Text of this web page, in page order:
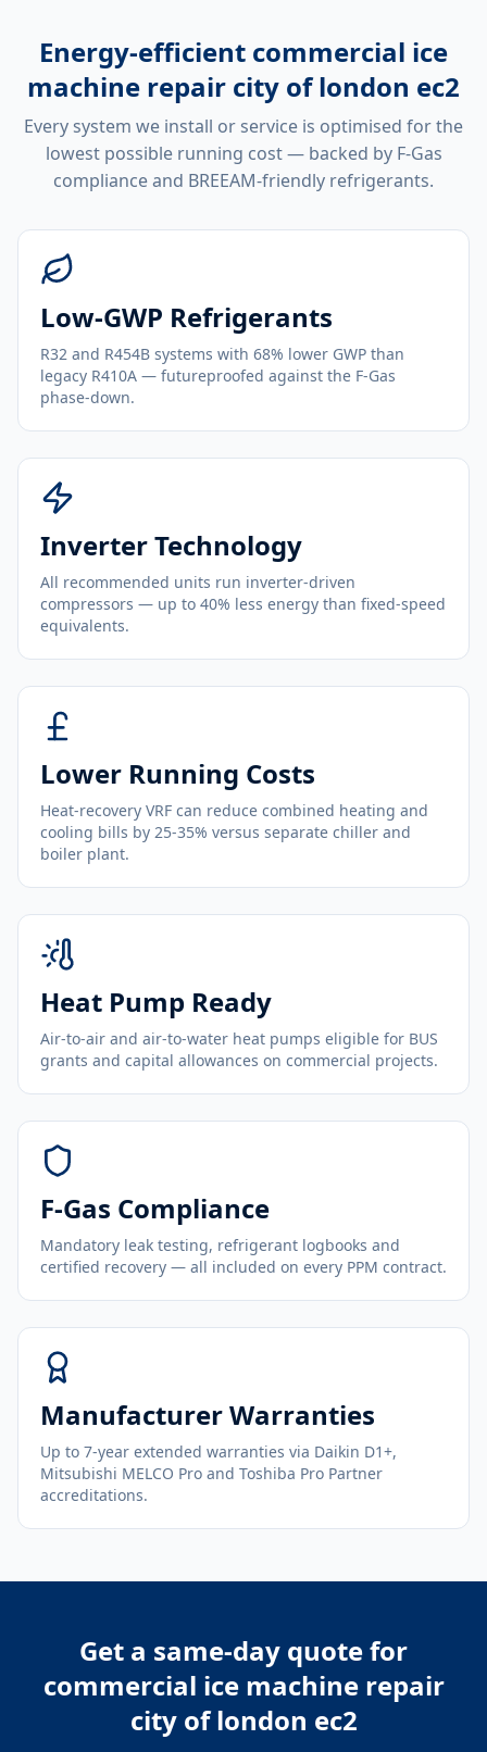
Energy-efficient commercial ice
machine repair city of london ec2
Every system we install or service is optimised for the
lowest possible running cost — backed by F-Gas
compliance and BREEAM-friendly refrigerants.
Low-GWP Refrigerants
R32 and R454B systems with 68% lower GWP than
legacy R410A — futureproofed against the F-Gas
phase-down.
Inverter Technology
All recommended units run inverter-driven
compressors — up to 40% less energy than fixed-speed
equivalents.
Lower Running Costs
Heat-recovery VRF can reduce combined heating and
cooling bills by 25-35% versus separate chiller and
boiler plant.
Heat Pump Ready
Air-to-air and air-to-water heat pumps eligible for BUS
grants and capital allowances on commercial projects.
F-Gas Compliance
Mandatory leak testing, refrigerant logbooks and
certified recovery — all included on every PPM contract.
Manufacturer Warranties
Up to 7-year extended warranties via Daikin D1+,
Mitsubishi MELCO Pro and Toshiba Pro Partner
accreditations.
Get a same-day quote for
commercial ice machine repair
city of london ec2